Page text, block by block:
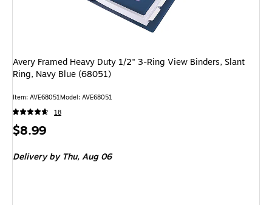
Avery Framed Heavy Duty 1/2" 3-Ring View Binders, Slant
Ring, Navy Blue (68051)
Item: AVE68051Model: AVE68051
18
Price
$8.99
Delivery by Thu,Aug 06